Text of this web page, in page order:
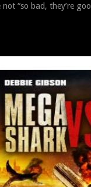
“so bad, they’re